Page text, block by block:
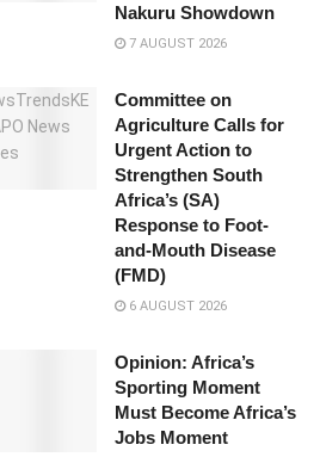
Nakuru Showdown
7 AUGUST 2026
Committee on
Agriculture Calls for
Urgent Action to
Strengthen South
Africa’s (SA)
Response to Foot-
and-Mouth Disease
(FMD)
6 AUGUST 2026
Opinion: Africa’s
Sporting Moment
Must Become Africa’s
Jobs Moment